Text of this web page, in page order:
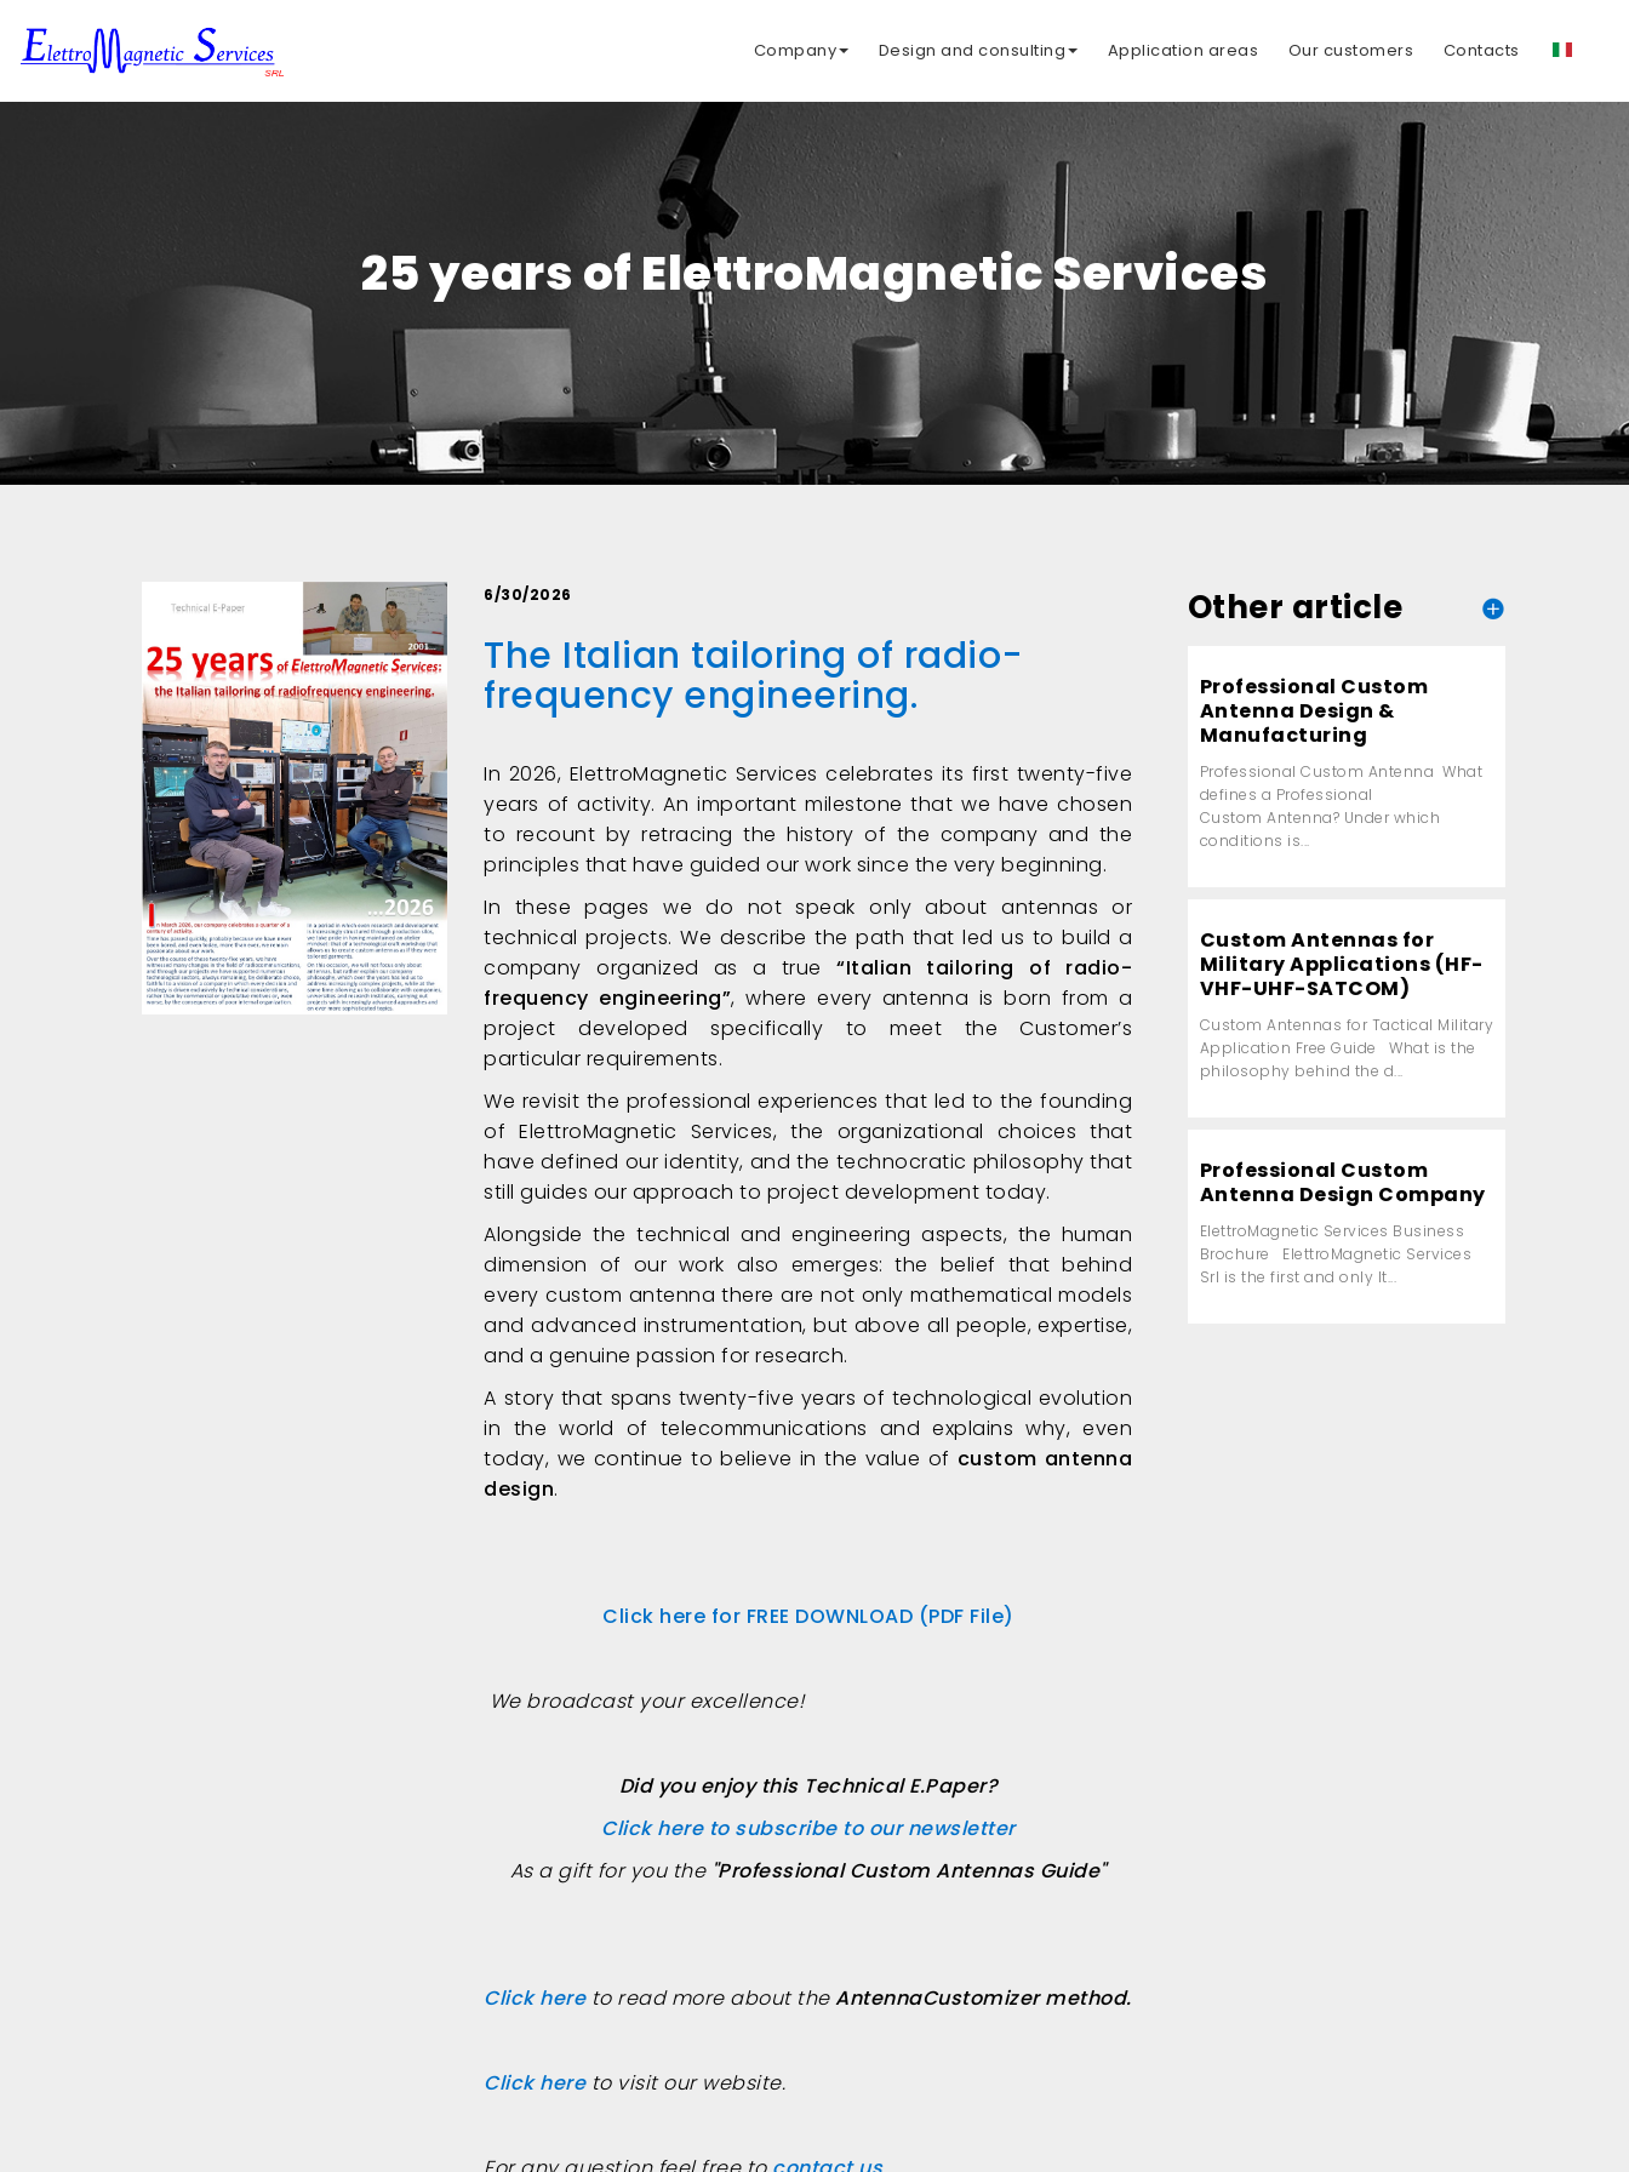
Company Design and consulting Application areas Our customers Contacts
25 years of ElettroMagnetic Services
6/30/2026
The Italian tailoring of radio-
frequency engineering.
In 2026, ElettroMagnetic Services celebrates its first twenty-five
years of activity. An important milestone that we have chosen
to recount by retracing the history of the company and the
principles that have guided our work since the very beginning.
In these pages we do not speak only about antennas or
technical projects. We describe the path that led us to build a
company organized as a true“Italian tailoring of radio-
frequency engineering”, where every antenna is born from a
project developed specifically to meet the Customer’s
particular requirements.
We revisit the professional experiences that led to the founding
of ElettroMagnetic Services, the organizational choices that
have defined our identity, and the technocratic philosophy that
still guides our approach to project development today.
Alongside the technical and engineering aspects, the human
dimension of our work also emerges: the belief that behind
every custom antenna there are not only mathematical models
and advanced instrumentation, but above all people, expertise,
and a genuine passion for research.
A story that spans twenty-five years of technological evolution
in the world of telecommunications and explains why, even
today, we continue to believe in the value of custom antenna
design.
Click here for FREE DOWNLOAD (PDF File)
We broadcast your excellence!
Did you enjoy this Technical E.Paper?
Click here to subscribe to our newsletter
As a gift for you the"Professional Custom Antennas Guide"
Click here to read more about theAntennaCustomizer method.
Click here to visit our website.
Other article
Professional Custom
Antenna Design &
Manufacturing
Professional Custom Antenna What
defines a Professional
Custom Antenna? Under which
conditions is...
Custom Antennas for
Military Applications (HF-
VHF-UHF-SATCOM)
Custom Antennas for Tactical Military
Application Free Guide What is the
philosophy behind the d...
Professional Custom
Antenna Design Company
ElettroMagnetic Services Business
Brochure ElettroMagnetic Services
Srl is the first and only It...